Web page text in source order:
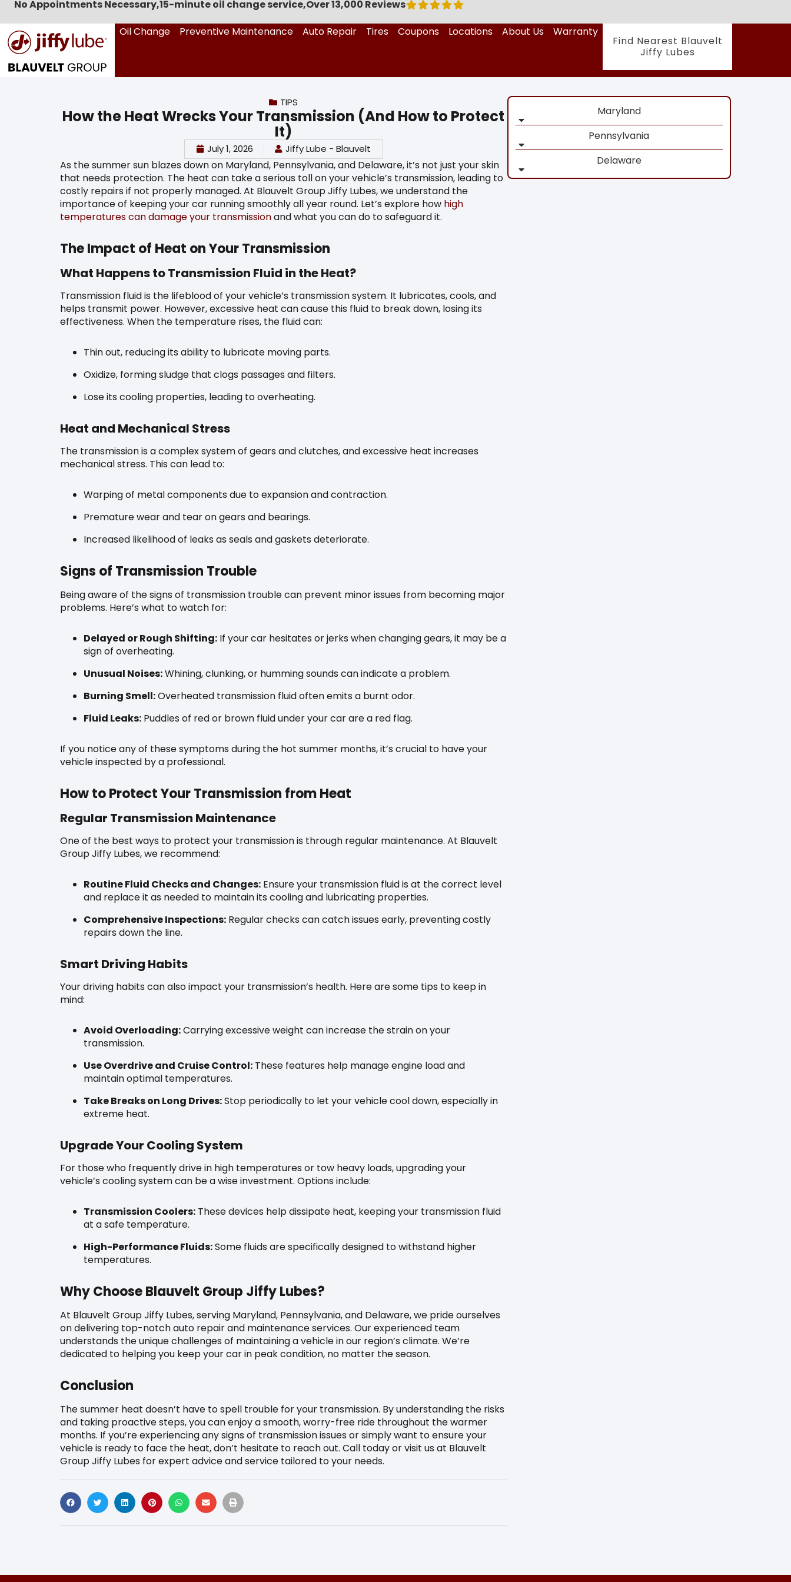
No Appointments Necessary,15-minute oil change service,Over 13,000 Reviews
Oil Change
Preventive Maintenance Auto Repair Tires Coupons Locations About Us Warranty
Find Nearest Blauvelt
Jiffy Lubes
TIPS
How the Heat Wrecks Your Transmission (And How to Protect
It)
July 1, 2026 Jiffy Lube - Blauvelt
As the summer sun blazes down on Maryland, Pennsylvania, and Delaware, it’s not just your skin
that needs protection. The heat can take a serious toll on your vehicle’s transmission, leading to
costly repairs if not properly managed. At Blauvelt Group Jiffy Lubes, we understand the
importance of keeping your car running smoothly all year round. Let’s explore how high
temperatures can damage your transmissionand what you can do to safeguard it.
The Impact of Heat on Your Transmission
What Happens to Transmission Fluid in the Heat?
Transmission fluid is the lifeblood of your vehicle’s transmission system. It lubricates, cools, and
helps transmit power. However, excessive heat can cause this fluid to break down, losing its
effectiveness. When the temperature rises, the fluid can:
Thin out, reducing its ability to lubricate moving parts.
Oxidize, forming sludge that clogs passages and filters.
Lose its cooling properties, leading to overheating.
Heat and Mechanical Stress
The transmission is a complex system of gears and clutches, and excessive heat increases
mechanical stress. This can lead to:
Warping of metal components due to expansion and contraction.
Premature wear and tear on gears and bearings.
Increased likelihood of leaks as seals and gaskets deteriorate.
Signs of Transmission Trouble
Being aware of the signs of transmission trouble can prevent minor issues from becoming major
problems. Here’s what to watch for:
Delayed or Rough Shifting: If your car hesitates or jerks when changing gears, it may be a
sign of overheating.
Unusual Noises:Whining, clunking, or humming sounds can indicate a problem.
Burning Smell:Overheated transmission fluid often emits a burnt odor.
Fluid Leaks: Puddles of red or brown fluid under your car are a red flag.
If you notice any of these symptoms during the hot summer months, it’s crucial to have your
vehicle inspected by a professional.
How to Protect Your Transmission from Heat
Regular Transmission Maintenance
One of the best ways to protect your transmission is through regular maintenance. At Blauvelt
Group Jiffy Lubes, we recommend:
Routine Fluid Checks and Changes: Ensure your transmission fluid is at the correct level
and replace it as needed to maintain its cooling and lubricating properties.
Comprehensive Inspections: Regular checks can catch issues early, preventing costly
repairs down the line.
Smart Driving Habits
Your driving habits can also impact your transmission’s health. Here are some tips to keep in
mind:
Avoid Overloading:Carrying excessive weight can increase the strain on your
transmission.
Use Overdrive and Cruise Control: These features help manage engine load and
maintain optimal temperatures.
Take Breaks on Long Drives:Stop periodically to let your vehicle cool down, especially in
extreme heat.
Upgrade Your Cooling System
For those who frequently drive in high temperatures or tow heavy loads, upgrading your
vehicle’s cooling system can be a wise investment. Options include:
Transmission Coolers: These devices help dissipate heat, keeping your transmission fluid
at a safe temperature.
High-Performance Fluids:Some fluids are specifically designed to withstand higher
temperatures.
Why Choose Blauvelt Group Jiffy Lubes?
At Blauvelt Group Jiffy Lubes, serving Maryland, Pennsylvania, and Delaware, we pride ourselves
on delivering top-notch auto repair and maintenance services. Our experienced team
understands the unique challenges of maintaining a vehicle in our region’s climate. We’re
dedicated to helping you keep your car in peak condition, no matter the season.
Conclusion
The summer heat doesn’t have to spell trouble for your transmission. By understanding the risks
and taking proactive steps, you can enjoy a smooth, worry-free ride throughout the warmer
months. If you’re experiencing any signs of transmission issues or simply want to ensure your
vehicle is ready to face the heat, don’t hesitate to reach out. Call today or visit us at Blauvelt
Group Jiffy Lubes for expert advice and service tailored to your needs.
Maryland
Pennsylvania
Delaware